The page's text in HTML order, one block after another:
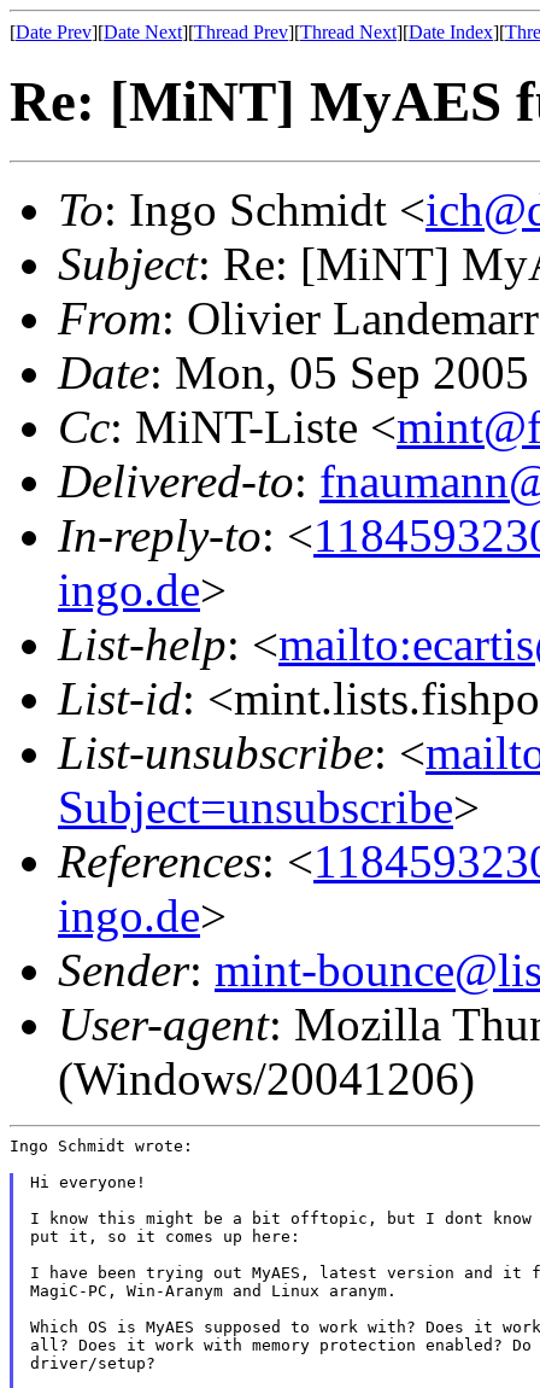
[Date Prev][Date Next][Thread Prev][Thread Next][Date Index][
Re: [MiNT] MyAES
To: Ingo Schmidt <
Subject: Re: [MiNT]
From: Olivier
Date: Mon, 05 Sep
Cc: MiNT-Liste <
Delivered-to:
In-reply-to: <
ingo.de>
List-help: <
List-id:
List-unsubscribe: <
Subject=unsubscribe>
References: <
ingo.de>
Sender: mint-
User-agent: Mozilla
(Windows/20041206)
Ingo Schmidt wrote:
Hi everyone!
I know this might be a bit offtopic, but I dont know
put it, so it comes up here:
I have been trying out MyAES, latest version and it
MagiC-PC, Win-Aranym and Linux aranym.
Which OS is MyAES supposed to work with? Does it
all? Does it work with memory protection enabled?
driver/setup?